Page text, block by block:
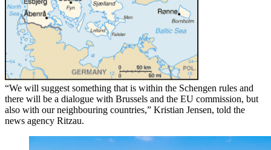
“We will suggest something that is within the Schengen rules and
there will be a dialogue with Brussels and the EU commission, but
also with our neighbouring countries,” Kristian Jensen, told the
news agency Ritzau.